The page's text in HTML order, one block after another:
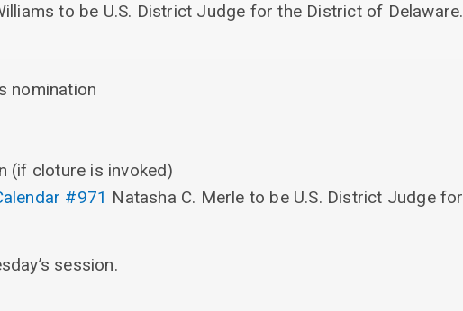
to be U.S. District Judge for the District of Delaware.
nomination
(if cloture is invoked)
#971 Natasha C. Merle to be U.S. District Judge for
session.